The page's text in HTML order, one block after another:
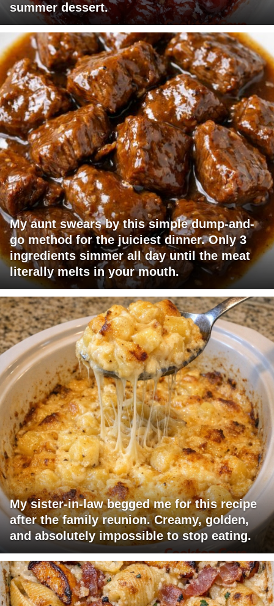
summer dessert.
My aunt swears by this simple dump-and-
go method for the juiciest dinner. Only 3
ingredients simmer all day until the meat
literally melts in your mouth.
My sister-in-law begged me for this recipe
after the family reunion. Creamy, golden,
and absolutely impossible to stop eating.